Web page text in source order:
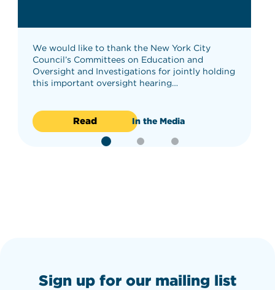
We would like to thank the New York City
Council’s Committees on Education and
Oversight and Investigations for jointly holding
this important oversight hearing…
Read In the Media
Sign up for our mailing list